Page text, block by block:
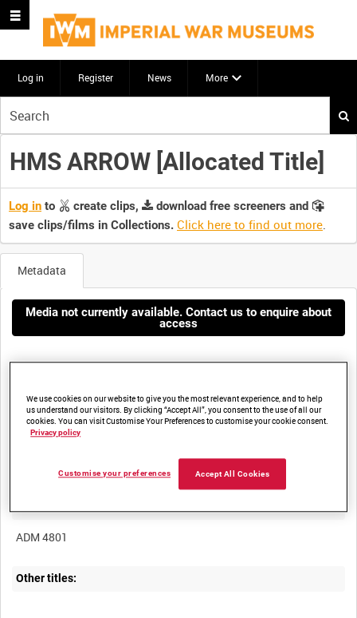
Log in Register News More
your
search
here
HMS ARROW [Allocated Title]
Log in to create clips,
download free screeners and
save clips/films in Collections. Click here to find out more.
Metadata
Media not currently available. Contact us to enquire about
access
Title:
ADM 4801
Other titles:
We use cookies on our website to give you the most relevant experience, and to help
us understand our visitors. By clicking “Accept All”, you consent to the use of all our
cookies. You can visit Customise Your Preferences to customise your cookie consent.
Privacy policy
Accept All Cookies
Customise your preferences